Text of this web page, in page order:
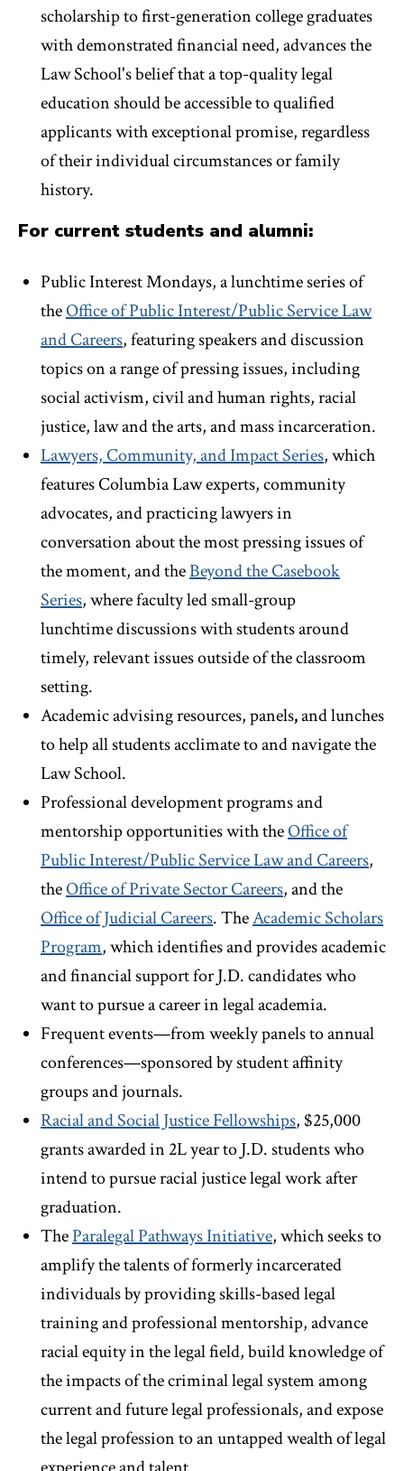
scholarship to first-generation college graduates
with demonstrated financial need, advances the
Law School's belief that a top-quality legal
education should be accessible to qualified
applicants with exceptional promise, regardless
of their individual circumstances or family
history.
For current students and alumni:
Public Interest Mondays, a lunchtime series of
theOffice of Public Interest/Public Service Law
and Careers, featuring speakers and discussion
topics on a range of pressing issues, including
social activism, civil and human rights, racial
justice, law and the arts, and mass incarceration.
Lawyers, Community, and Impact Series, which
features Columbia Law experts, community
advocates, and practicing lawyers in
conversation about the most pressing issues of
the moment, and theBeyond the Casebook
Series, where faculty led small-group
lunchtime discussions with students around
timely, relevant issues outside of the classroom
setting.
Academic advising resources, panels,and lunches
to help all students acclimate to and navigate the
Law School.
Professional development programs and
mentorship opportunities with theOffice of
Public Interest/Public Service Law and Careers,
theOffice of Private Sector Careers, and the
Office of Judicial Careers. TheAcademic Scholars
Program, which identifies and provides academic
and financial support for J.D. candidates who
want to pursue a career in legal academia.
Frequent events—from weekly panels to annual
conferences—sponsored by student affinity
groups and journals.
Racial and Social Justice Fellowships, $25,000
grants awarded in 2L year to J.D. students who
intend to pursue racial justice legal work after
graduation.
TheParalegal Pathways Initiative, which seeks to
amplify the talents of formerly incarcerated
individuals by providing skills-based legal
training and professional mentorship, advance
racial equity in the legal field, build knowledge of
the impacts of the criminal legal system among
current and future legal professionals, and expose
the legal profession to an untapped wealth of legal